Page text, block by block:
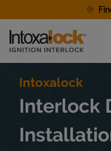
Link to main website
Find a Location
Intoxalock
Interlock